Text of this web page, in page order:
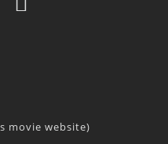
movie website)